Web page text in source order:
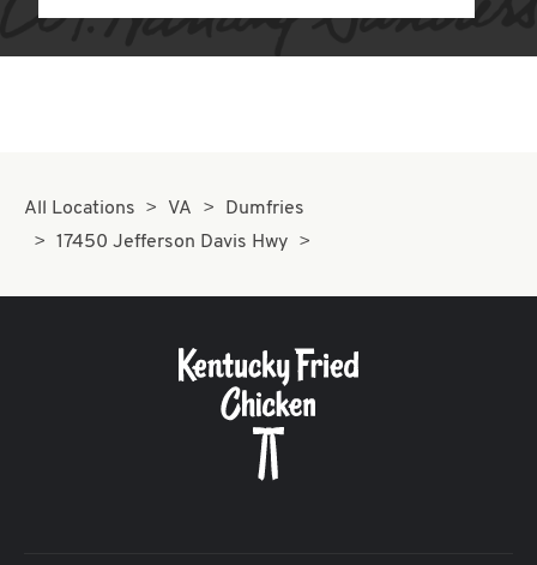
All Locations VA
Dumfries
17450 Jefferson Davis Hwy